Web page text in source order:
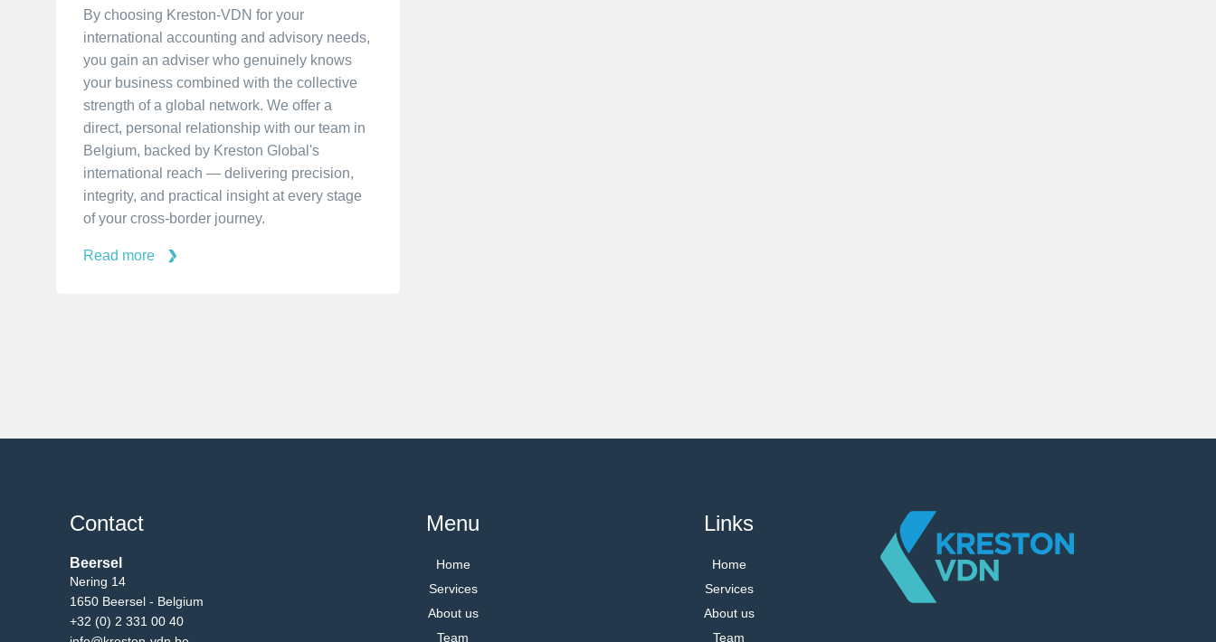
By choosing Kreston-VDN for your
international accounting and advisory needs,
you gain an adviser who genuinely knows
your business combined with the collective
strength of a global network. We offer a
direct, personal relationship with our team in
Belgium, backed by Kreston Global's
international reach — delivering precision,
integrity, and practical insight at every stage
of your cross-border journey.
Read more
Contact
Beersel
Nering 14
1650 Beersel - Belgium
+32 (0) 2 331 00 40
Menu
Home
Services
About us
Team
Links
Home
Services
About us
Team